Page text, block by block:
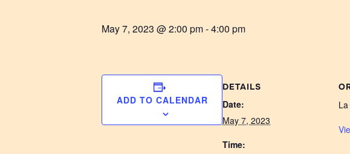
May 7, 2023 @ 2:00 pm-4:00 pm
ADD TO CALENDAR
DETAILS
Date:
May 7, 2023
Time: